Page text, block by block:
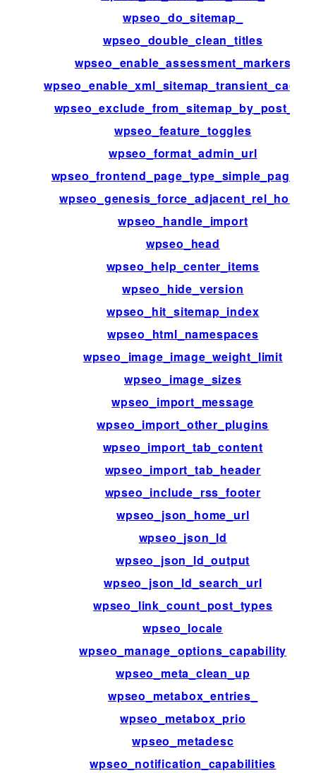
wpseo_do_sitemap_
wpseo_double_clean_titles
wpseo_enable_assessment_markers
wpseo_exclude_from_sitemap_by_post_ids
wpseo_feature_toggles
wpseo_format_admin_url
wpseo_frontend_page_type_simple_page_id
wpseo_genesis_force_adjacent_rel_home
wpseo_handle_import
wpseo_head
wpseo_help_center_items
wpseo_hide_version
wpseo_hit_sitemap_index
wpseo_html_namespaces
wpseo_image_image_weight_limit
wpseo_image_sizes
wpseo_import_message
wpseo_import_other_plugins
wpseo_import_tab_content
wpseo_import_tab_header
wpseo_include_rss_footer
wpseo_json_home_url
wpseo_json_ld
wpseo_json_ld_output
wpseo_json_ld_search_url
wpseo_link_count_post_types
wpseo_locale
wpseo_manage_options_capability
wpseo_meta_clean_up
wpseo_metabox_entries_
wpseo_metabox_prio
wpseo_metadesc
wpseo_notification_capabilities